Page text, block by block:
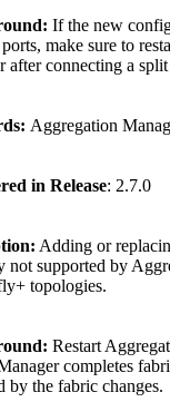
If the new
make sure to
after connecting a
Aggregation
in Release: 2.7.0
Adding or
not supported by
topologies.
Restart
completes
by the fabric changes.